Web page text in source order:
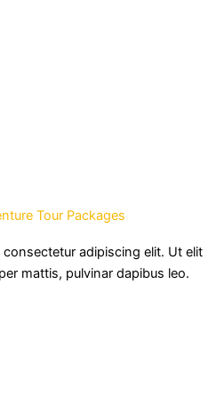
Tour Packages
adipiscing elit. Ut elit
mattis, pulvinar dapibus leo.